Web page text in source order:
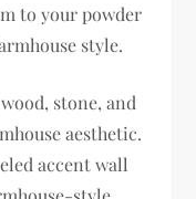
to your powder
style.
stone, and
aesthetic.
accent wall